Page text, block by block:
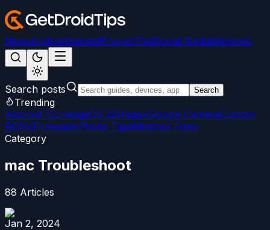
NewsAndroidGamesiPhone/iPadSocial MediaWindows
Search posts Search
Trending
Android 15LineageOS 22MagiskGoogle CameraCustom
ROMsFirmwareiPhone TipsWindows Fixes
Category
mac Troubleshoot
88 Articles
Jan 2, 2024